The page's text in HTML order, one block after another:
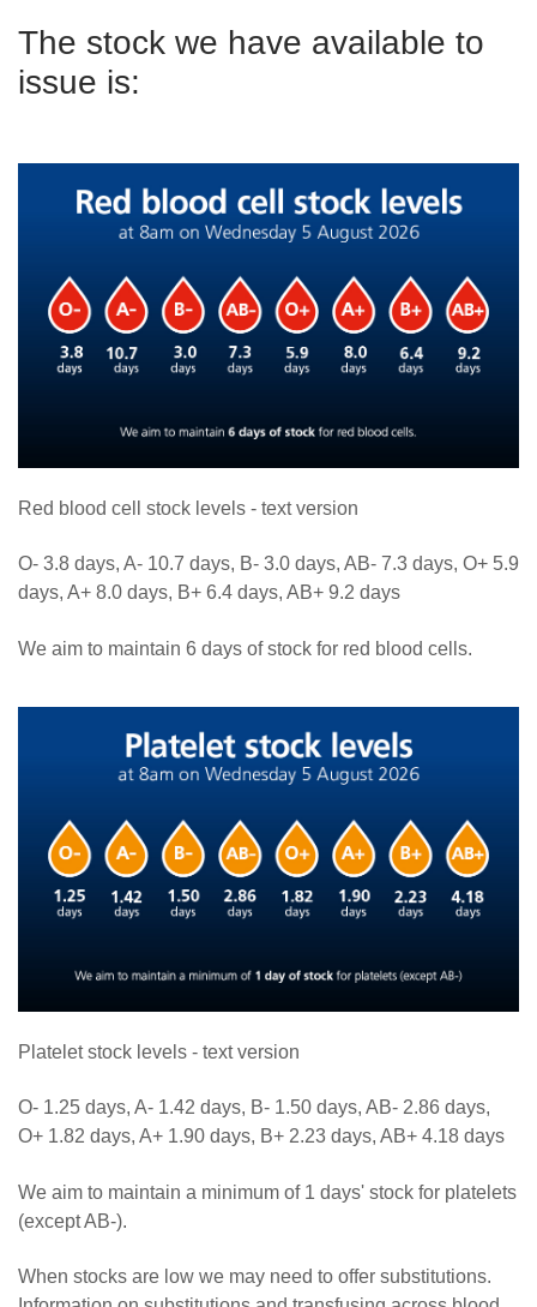
The stock we have available to
issue is:
Red blood cell stock levels - text version
O- 3.8 days, A- 10.7 days, B- 3.0 days, AB- 7.3 days, O+ 5.9
days, A+ 8.0 days, B+ 6.4 days, AB+ 9.2 days
We aim to maintain 6 days of stock for red blood cells.
Platelet stock levels - text version
O- 1.25 days, A- 1.42 days, B- 1.50 days, AB- 2.86 days,
O+ 1.82 days, A+ 1.90 days, B+ 2.23 days, AB+ 4.18 days
We aim to maintain a minimum of 1 days' stock for platelets
(except AB-).
When stocks are low we may need to offer substitutions.